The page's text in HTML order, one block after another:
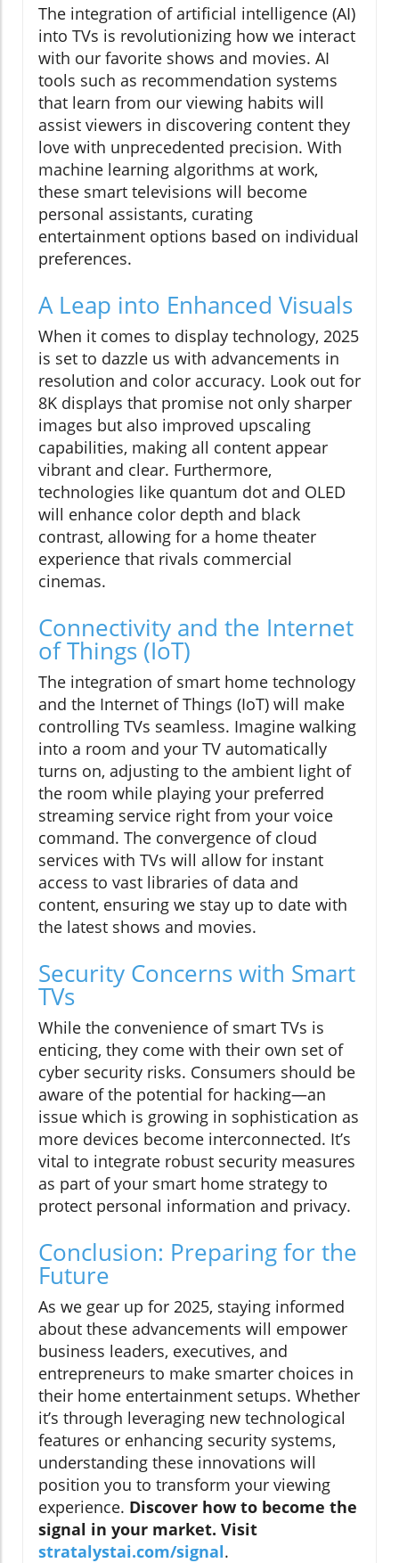
The integration of artificial intelligence (AI)
into TVs is revolutionizing how we interact
with our favorite shows and movies. AI
tools such as recommendation systems
that learn from our viewing habits will
assist viewers in discovering content they
love with unprecedented precision. With
machine learning algorithms at work,
these smart televisions will become
personal assistants, curating
entertainment options based on individual
preferences.
A Leap into Enhanced Visuals
When it comes to display technology, 2025
is set to dazzle us with advancements in
resolution and color accuracy. Look out for
8K displays that promise not only sharper
images but also improved upscaling
capabilities, making all content appear
vibrant and clear. Furthermore,
technologies like quantum dot and OLED
will enhance color depth and black
contrast, allowing for a home theater
experience that rivals commercial
cinemas.
Connectivity and the Internet
of Things (IoT)
The integration of smart home technology
and the Internet of Things (IoT) will make
controlling TVs seamless. Imagine walking
into a room and your TV automatically
turns on, adjusting to the ambient light of
the room while playing your preferred
streaming service right from your voice
command. The convergence of cloud
services with TVs will allow for instant
access to vast libraries of data and
content, ensuring we stay up to date with
the latest shows and movies.
Security Concerns with Smart
TVs
While the convenience of smart TVs is
enticing, they come with their own set of
cyber security risks. Consumers should be
aware of the potential for hacking—an
issue which is growing in sophistication as
more devices become interconnected. It’s
vital to integrate robust security measures
as part of your smart home strategy to
protect personal information and privacy.
Conclusion: Preparing for the
Future
As we gear up for 2025, staying informed
about these advancements will empower
business leaders, executives, and
entrepreneurs to make smarter choices in
their home entertainment setups. Whether
it’s through leveraging new technological
features or enhancing security systems,
understanding these innovations will
position you to transform your viewing
experience. Discover how to become the
signal in your market. Visit
stratalystai.com/signal.